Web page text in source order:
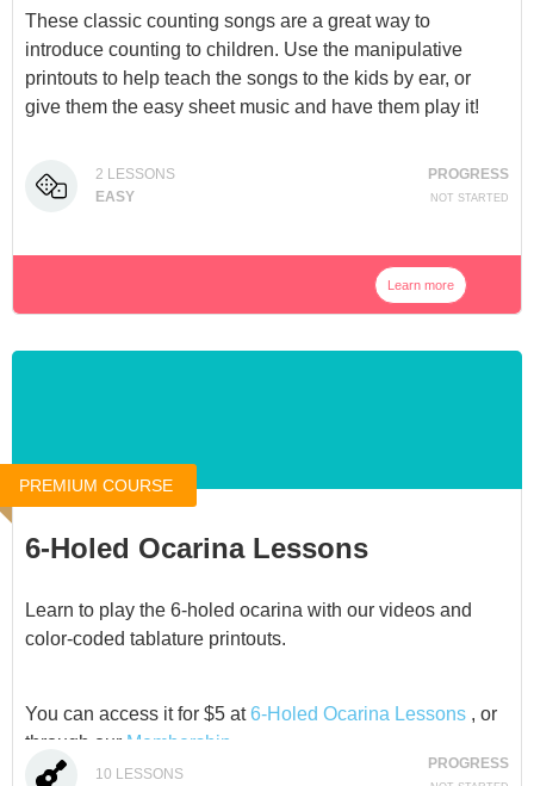
These classic counting songs are a great way to
introduce counting to children. Use the manipulative
printouts to help teach the songs to the kids by ear, or
give them the easy sheet music and have them play it!
You can access it for $5 at
Counting Games and
Activities, or through our
2 LESSONS
EASY
PROGRESS
NOT STARTED
Learn more
PREMIUM COURSE
6-Holed Ocarina Lessons
Learn to play the 6-holed ocarina with our videos and
color-coded tablature printouts.
You can access it for $5 at6-Holed Ocarina Lessons , or
through our Membership
10 LESSONS
PROGRESS